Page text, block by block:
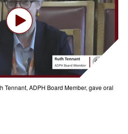
Tennant, ADPH Board Member, gave oral